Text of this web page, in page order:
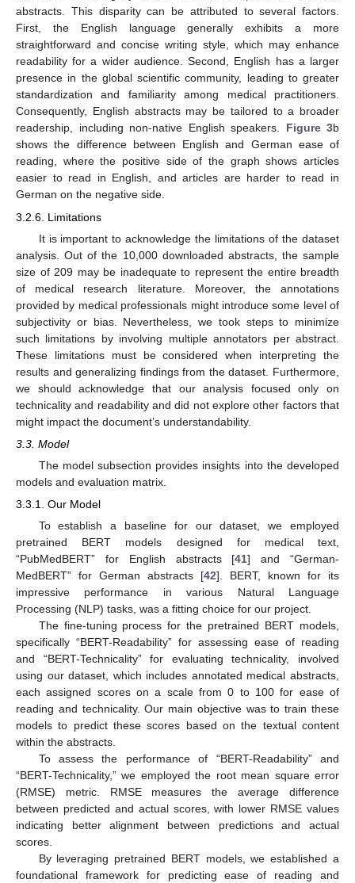
abstracts. This disparity can be attributed to several factors.
First, the English language generally exhibits a more
straightforward and concise writing style, which may enhance
readability for a wider audience. Second, English has a larger
presence in the global scientific community, leading to greater
standardization and familiarity among medical practitioners.
Consequently, English abstracts may be tailored to a broader
readership, including non-native English speakers. Figure 3b
shows the difference between English and German ease of
reading, where the positive side of the graph shows articles
easier to read in English, and articles are harder to read in
German on the negative side.
3.2.6. Limitations
It is important to acknowledge the limitations of the dataset
analysis. Out of the 10,000 downloaded abstracts, the sample
size of 209 may be inadequate to represent the entire breadth
of medical research literature. Moreover, the annotations
provided by medical professionals might introduce some level of
subjectivity or bias. Nevertheless, we took steps to minimize
such limitations by involving multiple annotators per abstract.
These limitations must be considered when interpreting the
results and generalizing findings from the dataset. Furthermore,
we should acknowledge that our analysis focused only on
technicality and readability and did not explore other factors that
might impact the document’s understandability.
3.3. Model
The model subsection provides insights into the developed
models and evaluation matrix.
3.3.1. Our Model
To establish a baseline for our dataset, we employed
pretrained BERT models designed for medical text,
“PubMedBERT” for English abstracts [41] and “German-
MedBERT” for German abstracts [42]. BERT, known for its
impressive performance in various Natural Language
Processing (NLP) tasks, was a fitting choice for our project.
The fine-tuning process for the pretrained BERT models,
specifically “BERT-Readability” for assessing ease of reading
and “BERT-Technicality” for evaluating technicality, involved
using our dataset, which includes annotated medical abstracts,
each assigned scores on a scale from 0 to 100 for ease of
reading and technicality. Our main objective was to train these
models to predict these scores based on the textual content
within the abstracts.
To assess the performance of “BERT-Readability” and
“BERT-Technicality,” we employed the root mean square error
(RMSE) metric. RMSE measures the average difference
between predicted and actual scores, with lower RMSE values
indicating better alignment between predictions and actual
scores.
By leveraging pretrained BERT models, we established a
foundational framework for predicting ease of reading and